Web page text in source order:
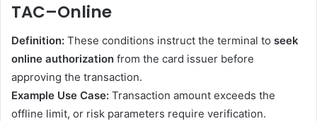
TAC–Online
Definition: These conditions instruct the terminal to seek
online authorization from the card issuer before
approving the transaction.
Example Use Case: Transaction amount exceeds the
offline limit, or risk parameters require verification.